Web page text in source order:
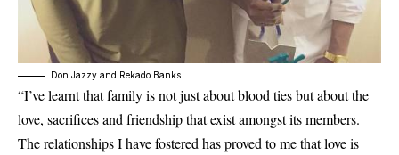
Don Jazzy and Rekado Banks
“I’ve learnt that family is not just about blood ties but about the
love, sacrifices and friendship that exist amongst its members.
The relationships I have fostered has proved to me that love is